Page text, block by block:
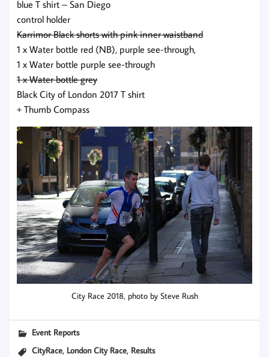
blue T shirt – San Diego
control holder
Karrimor Black shorts with pink inner waistband
1 x Water bottle red (NB), purple see-through,
1 x Water bottle purple see-through
1 x Water bottle grey
Black City of London 2017 T shirt
+ Thumb Compass
City Race 2018, photo by Steve Rush
Event Reports
CityRace, London City Race, Results